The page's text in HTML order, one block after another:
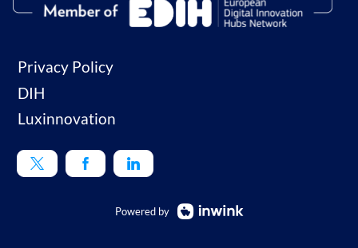
Privacy Policy
DIH
Luxinnovation
Powered by